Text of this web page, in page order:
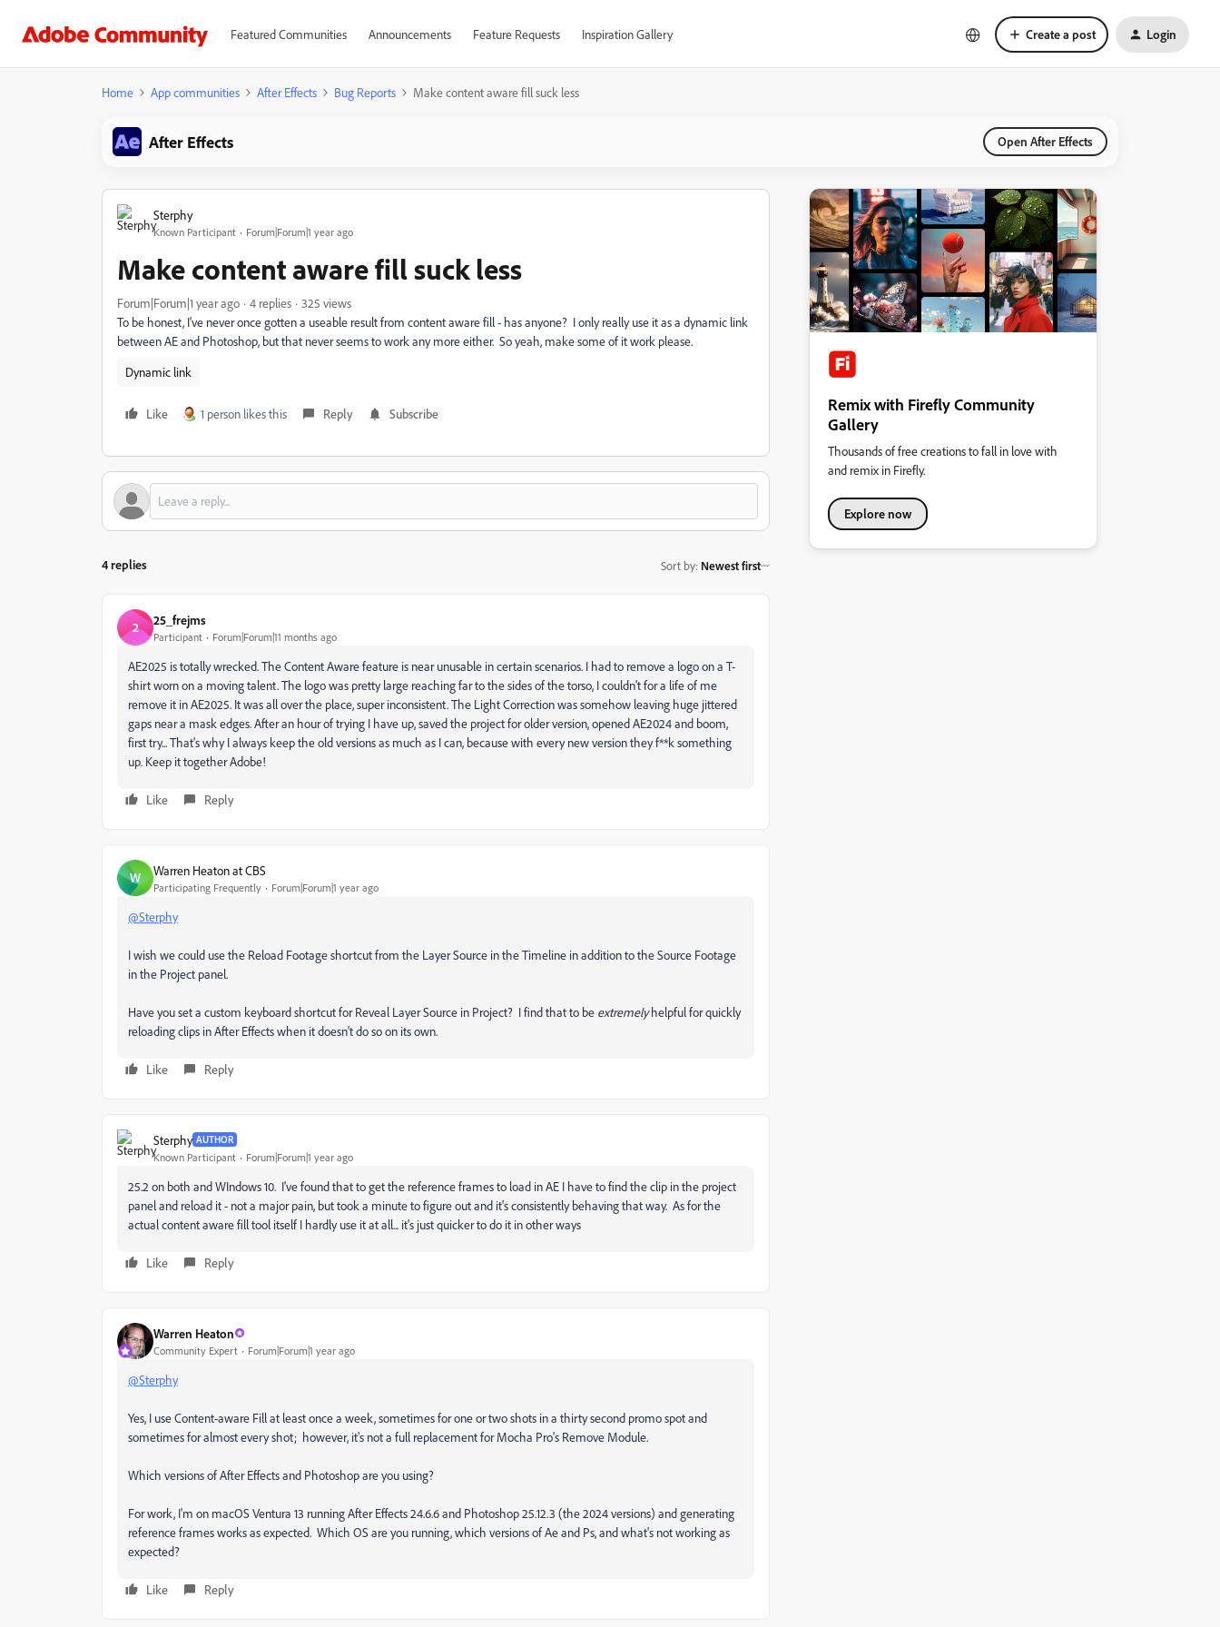
Featured Communities Announcements Feature Requests Inspiration Gallery Create a post Login
Home App communities After Effects Bug Reports Make content aware fill suck less
After Effects Open After Effects
Sterphy
Known Participant Forum|Forum|1 year ago
Make content aware fill suck less
Forum|Forum|1 year ago 4 replies
325 views
To be honest, I've never once gotten a useable result from content aware fill - has anyone? I only really use it as a dynamic link
between AE and Photoshop, but that never seems to work any more either. So yeah, make some of it work please.
Dynamic link
Like 1 person likes this Reply Subscribe
4 replies Sort by: Newest first
2 25_frejms
Participant Forum|Forum|11 months ago
AE2025 is totally wrecked. The Content Aware feature is near unusable in certain scenarios. I had to remove a logo on a T-
shirt worn on a moving talent. The logo was pretty large reaching far to the sides of the torso, I couldn't for a life of me
remove it in AE2025. It was all over the place, super inconsistent. The Light Correction was somehow leaving huge jittered
gaps near a mask edges. After an hour of trying I have up, saved the project for older version, opened AE2024 and boom,
first try... That's why I always keep the old versions as much as I can, because with every new version they f**k something
up. Keep it together Adobe!
Like Reply
W Warren Heaton at CBS
Participating Frequently Forum|Forum|1 year ago
@Sterphy
I wish we could use the Reload Footage shortcut from the Layer Source in the Timeline in addition to the Source Footage
in the Project panel.
Have you set a custom keyboard shortcut for Reveal Layer Source in Project? I find that to be extremelyhelpful for quickly
reloading clips in After Effects when it doesn't do so on its own.
Like Reply
Sterphy AUTHOR
Known Participant Forum|Forum|1 year ago
25.2 on both and WIndows 10. I've found that to get the reference frames to load in AE I have to find the clip in the project
panel and reload it - not a major pain, but took a minute to figure out and it's consistently behaving that way. As for the
actual content aware fill tool itself I hardly use it at all... it's just quicker to do it in other ways
Like Reply
Warren Heaton
Community Expert Forum|Forum|1 year ago
@Sterphy
Yes, I use Content-aware Fill at least once a week, sometimes for one or two shots in a thirty second promo spot and
sometimes for almost every shot; however, it's not a full replacement for Mocha Pro's Remove Module.
Which versions of After Effects and Photoshop are you using?
For work, I'm on macOS Ventura 13 running After Effects 24.6.6 and Photoshop 25.12.3 (the 2024 versions) and generating
reference frames works as expected. Which OS are you running, which versions of Ae and Ps, and what's not working as
expected?
Like Reply
Remix with Firefly Community
Gallery
Thousands of free creations to fall in love with
and remix in Firefly.
Explore now